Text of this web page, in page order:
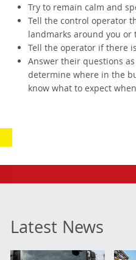
Try to remain calm and
Tell the control operator
landmarks around you
Tell the operator if there
Answer their questions
determine where in the
know what to expect
Latest News